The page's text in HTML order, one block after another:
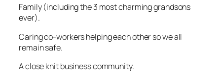
Family (including the 3 most charming grandsons
ever).
Caring co-workers helping each other so we all
remain safe.
A close knit business community.